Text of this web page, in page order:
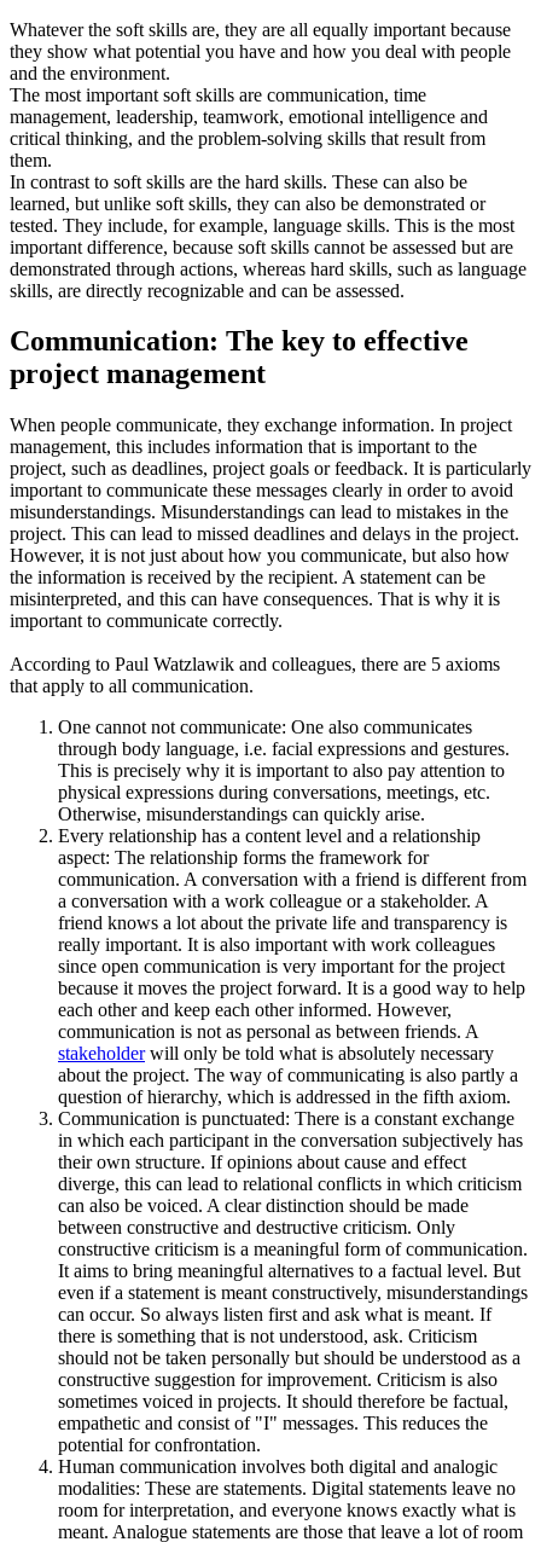
Whatever the soft skills are, they are all equally important because
they show what potential you have and how you deal with people
and the environment.
The most important soft skills are communication, time
management, leadership, teamwork, emotional intelligence and
critical thinking, and the problem-solving skills that result from
them.
In contrast to soft skills are the hard skills. These can also be
learned, but unlike soft skills, they can also be demonstrated or
tested. They include, for example, language skills. This is the most
important difference, because soft skills cannot be assessed but are
demonstrated through actions, whereas hard skills, such as language
skills, are directly recognizable and can be assessed.
Communication: The key to effective
project management
When people communicate, they exchange information. In project
management, this includes information that is important to the
project, such as deadlines, project goals or feedback. It is particularly
important to communicate these messages clearly in order to avoid
misunderstandings. Misunderstandings can lead to mistakes in the
project. This can lead to missed deadlines and delays in the project.
However, it is not just about how you communicate, but also how
the information is received by the recipient. A statement can be
misinterpreted, and this can have consequences. That is why it is
important to communicate correctly.
According to Paul Watzlawik and colleagues, there are 5 axioms
that apply to all communication.
One cannot not communicate: One also communicates
through body language, i.e. facial expressions and gestures.
This is precisely why it is important to also pay attention to
physical expressions during conversations, meetings, etc.
Otherwise, misunderstandings can quickly arise.
Every relationship has a content level and a relationship
aspect: The relationship forms the framework for
communication. A conversation with a friend is different from
a conversation with a work colleague or a stakeholder. A
friend knows a lot about the private life and transparency is
really important. It is also important with work colleagues
since open communication is very important for the project
because it moves the project forward. It is a good way to help
each other and keep each other informed. However,
communication is not as personal as between friends. A
stakeholderwill only be told what is absolutely necessary
about the project. The way of communicating is also partly a
question of hierarchy, which is addressed in the fifth axiom.
Communication is punctuated: There is a constant exchange
in which each participant in the conversation subjectively has
their own structure. If opinions about cause and effect
diverge, this can lead to relational conflicts in which criticism
can also be voiced. A clear distinction should be made
between constructive and destructive criticism. Only
constructive criticism is a meaningful form of communication.
It aims to bring meaningful alternatives to a factual level. But
even if a statement is meant constructively, misunderstandings
can occur. So always listen first and ask what is meant. If
there is something that is not understood, ask. Criticism
should not be taken personally but should be understood as a
constructive suggestion for improvement. Criticism is also
sometimes voiced in projects. It should therefore be factual,
empathetic and consist of "I" messages. This reduces the
potential for confrontation.
Human communication involves both digital and analogic
modalities: These are statements. Digital statements leave no
room for interpretation, and everyone knows exactly what is
meant. Analogue statements are those that leave a lot of room